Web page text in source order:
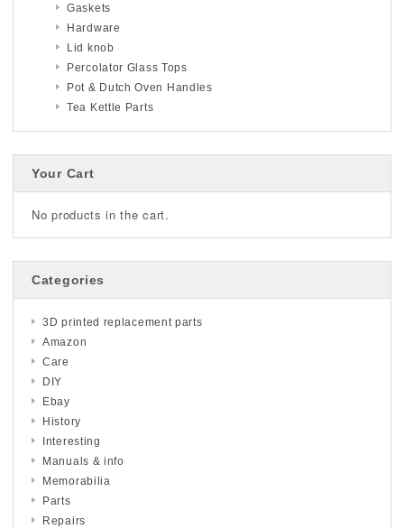
Gaskets
Hardware
Lid knob
Percolator Glass Tops
Pot & Dutch Oven Handles
Tea Kettle Parts
Your Cart
No products in the cart.
Categories
3D printed replacement parts
Amazon
Care
DIY
Ebay
History
Interesting
Manuals & info
Memorabilia
Parts
Repairs